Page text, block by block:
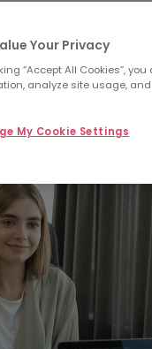
Your Privacy
“Accept All Cookies”,
analyze site usage,
My Cookie Settings